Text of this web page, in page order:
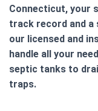
Connecticut, your
track record and a
our licensed and
handle all your
septic tanks to
traps.